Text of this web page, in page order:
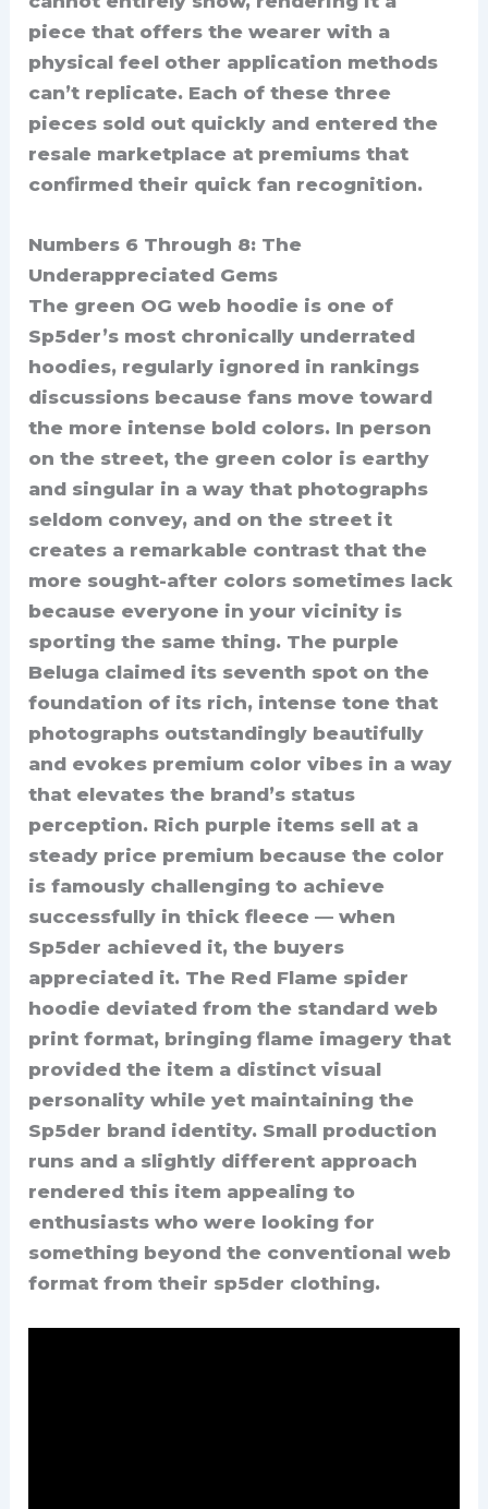
piece that offers the wearer with a
physical feel other application methods
can’t replicate. Each of these three
pieces sold out quickly and entered the
resale marketplace at premiums that
confirmed their quick fan recognition.
Numbers 6 Through 8: The
Underappreciated Gems
The green OG web hoodie is one of
Sp5der’s most chronically underrated
hoodies, regularly ignored in rankings
discussions because fans move toward
the more intense bold colors. In person
on the street, the green color is earthy
and singular in a way that photographs
seldom convey, and on the street it
creates a remarkable contrast that the
more sought-after colors sometimes lack
because everyone in your vicinity is
sporting the same thing. The purple
Beluga claimed its seventh spot on the
foundation of its rich, intense tone that
photographs outstandingly beautifully
and evokes premium color vibes in a way
that elevates the brand’s status
perception. Rich purple items sell at a
steady price premium because the color
is famously challenging to achieve
successfully in thick fleece — when
Sp5der achieved it, the buyers
appreciated it. The Red Flame spider
hoodie deviated from the standard web
print format, bringing flame imagery that
provided the item a distinct visual
personality while yet maintaining the
Sp5der brand identity. Small production
runs and a slightly different approach
rendered this item appealing to
enthusiasts who were looking for
something beyond the conventional web
format from their sp5der clothing.